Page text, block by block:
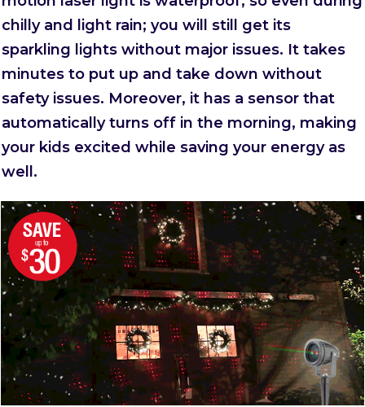
chilly and light rain; you will still get its
sparkling lights without major issues. It takes
minutes to put up and take down without
safety issues. Moreover, it has a sensor that
automatically turns off in the morning, making
your kids excited while saving your energy as
well.